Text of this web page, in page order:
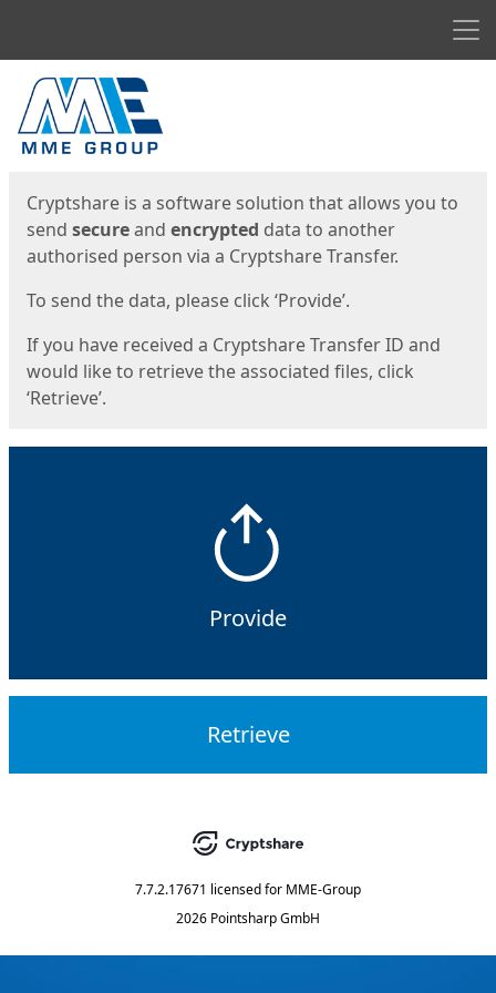
Start
Cryptshare is a software solution that allows you to
send secureand encrypted data to another
authorised person via a Cryptshare Transfer.
To send the data, please click ‘Provide’.
If you have received a Cryptshare Transfer ID and
would like to retrieve the associated files, click
‘Retrieve’.
Provide
Retrieve
7.7.2.17671 licensed for MME-Group
2026 Pointsharp GmbH